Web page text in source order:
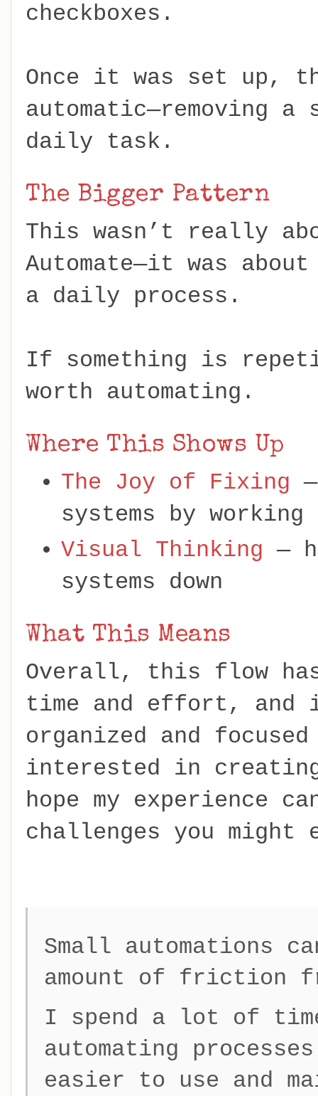
checkboxes.
Once it was set up,
automatic—removing
daily task.
The Bigger Pattern
This wasn’t really
Automate—it was
a daily process.
If something is
worth automating.
Where This Shows Up
The Joy of Fixing
systems by working
Visual Thinking —
systems down
What This Means
Overall, this flow
time and effort, and
organized and
interested in
hope my experience
challenges you might
Small automations
amount of friction
I spend a lot of
automating
easier to use and